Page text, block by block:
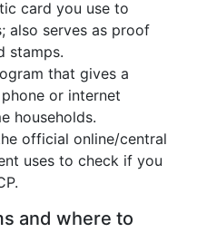
card you use to
also serves as proof
stamps.
that gives a
or internet
households.
official online/central
uses to check if you
and where to